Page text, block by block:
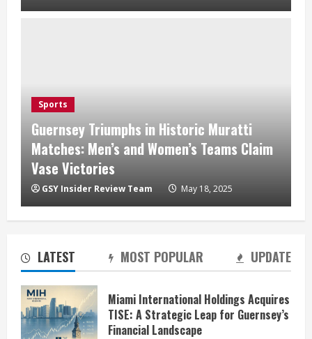
LATEST MOST POPULAR UPDATE
Miami International Holdings Acquires
TISE: A Strategic Leap for Guernsey’s
Financial Landscape
Sports
Guernsey Triumphs in Historic Muratti
Matches: Men’s and Women’s Teams Claim
Vase Victories
GSY Insider Review Team May 18, 2025